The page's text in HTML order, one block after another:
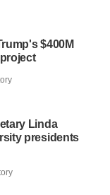
$400M
Linda
presidents